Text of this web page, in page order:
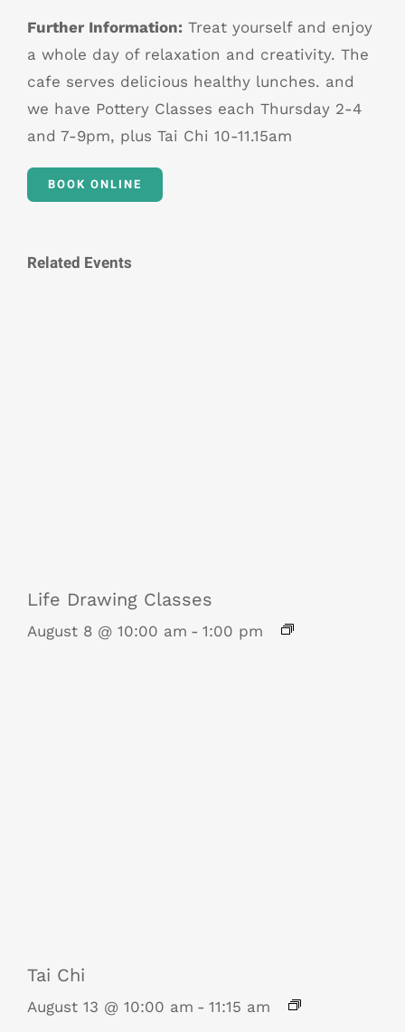
Further Information: Treat yourself and enjoy
a whole day of relaxation and creativity. The
cafe serves delicious healthy lunches. and
we have Pottery Classes each Thursday 2-4
and 7-9pm, plus Tai Chi 10-11.15am
BOOK ONLINE
Related Events
Life Drawing Classes
August 8 @ 10:00 am - 1:00 pm
Tai Chi
August 13 @ 10:00 am - 11:15 am